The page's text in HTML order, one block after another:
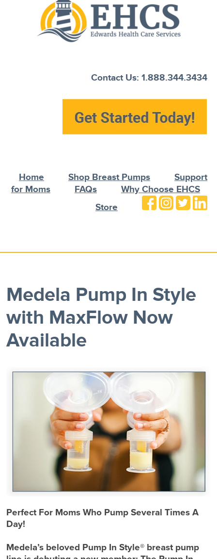
Contact Us: 1.888.344.3434
Home Shop Breast Pumps
Support
for Moms
FAQs
Why Choose EHCS
Store
Medela Pump In Style
with MaxFlow Now
Available
Perfect For Moms Who Pump Several Times A
Day!
Medela’s beloved Pump In Style® breast pump